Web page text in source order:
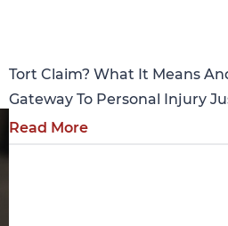
Tort Claim? What It Means
Gateway To Personal Injury
Read More